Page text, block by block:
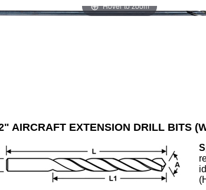
Hover to zoom
AIRCRAFT EXTENSION DRILL BITS